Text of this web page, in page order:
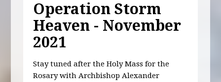
Operation Storm
Heaven - November
2021
Stay tuned after the Holy Mass for the
Rosary with Archbishop Alexander